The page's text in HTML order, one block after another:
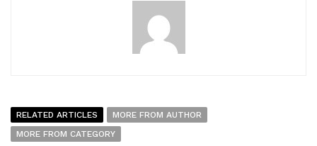
RELATED ARTICLES
MORE FROM AUTHOR
MORE FROM CATEGORY